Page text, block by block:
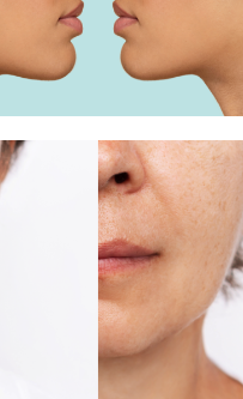
rejuvenation